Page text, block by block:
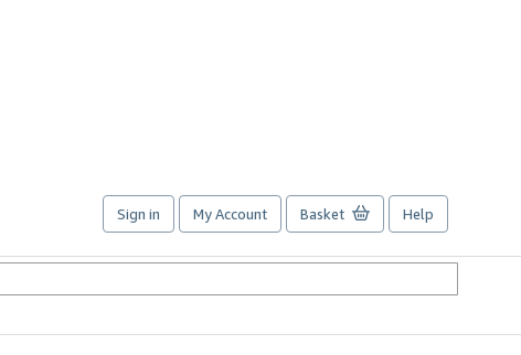
Sign in My Account Basket Help